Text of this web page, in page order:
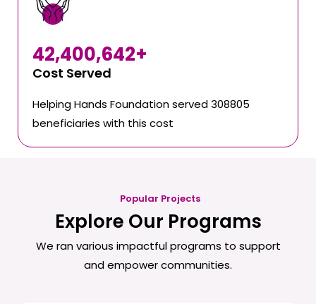
Cost Served
42,400,642+
Helping Hands Foundation served 308805
beneficiaries with this cost
Popular Projects
Explore Our Programs
We ran various impactful programs to support
and empower communities.